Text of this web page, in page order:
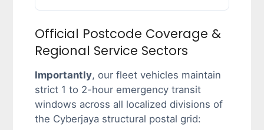
Official Postcode Coverage &
Regional Service Sectors
Importantly, our fleet vehicles maintain
strict 1 to 2-hour emergency transit
windows across all localized divisions of
the Cyberjaya structural postal grid: